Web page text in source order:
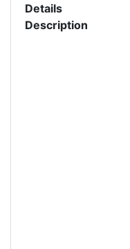
Details
Description